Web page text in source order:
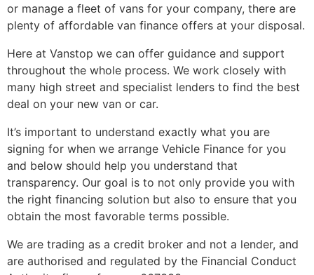
or manage a fleet of vans for your company, there are
plenty of affordable van finance offers at your disposal.
Here at Vanstop we can offer guidance and support
throughout the whole process. We work closely with
many high street and specialist lenders to find the best
deal on your new van or car.
It’s important to understand exactly what you are
signing for when we arrange Vehicle Finance for you
and below should help you understand that
transparency. Our goal is to not only provide you with
the right financing solution but also to ensure that you
obtain the most favorable terms possible.
We are trading as a credit broker and not a lender, and
are authorised and regulated by the Financial Conduct